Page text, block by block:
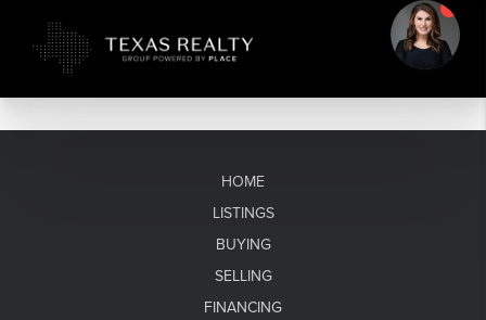
HOME
LISTINGS
BUYING
SELLING
FINANCING